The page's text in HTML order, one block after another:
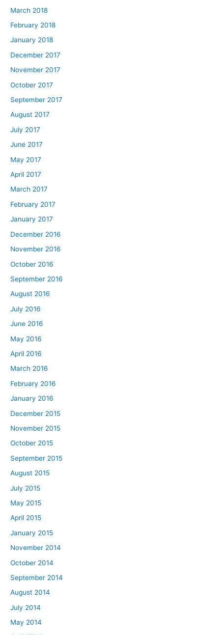
March 2018
February 2018
January 2018
December 2017
November 2017
October 2017
September 2017
August 2017
July 2017
June 2017
May 2017
April 2017
March 2017
February 2017
January 2017
December 2016
November 2016
October 2016
September 2016
August 2016
July 2016
June 2016
May 2016
April 2016
March 2016
February 2016
January 2016
December 2015
November 2015
October 2015
September 2015
August 2015
July 2015
May 2015
April 2015
January 2015
November 2014
October 2014
September 2014
August 2014
July 2014
May 2014